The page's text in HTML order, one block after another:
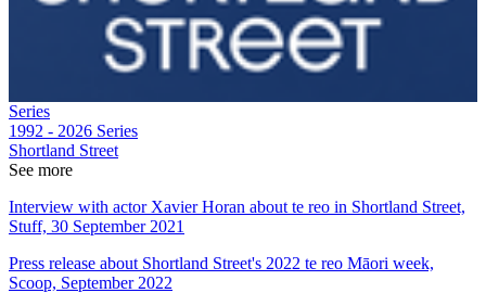
Series
1992 - 2026 Series
Shortland Street
See more
Interview with actor Xavier Horan about te reo in Shortland Street,
Stuff, 30 September 2021
Press release about Shortland Street's 2022 te reo Māori week,
Scoop, September 2022